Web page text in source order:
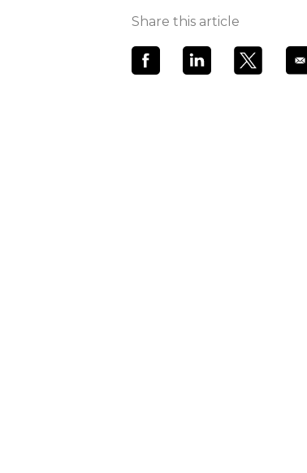
Share this article